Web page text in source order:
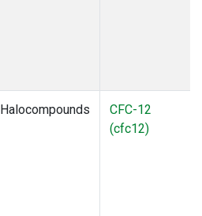
Halocompounds
CFC-12
(cfc12)